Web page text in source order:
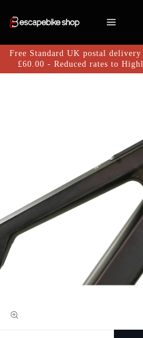
Free Standard UK postal
£60.00 - Reduced rates to